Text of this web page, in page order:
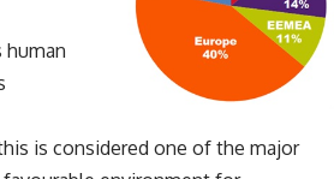
human
is considered one of the major